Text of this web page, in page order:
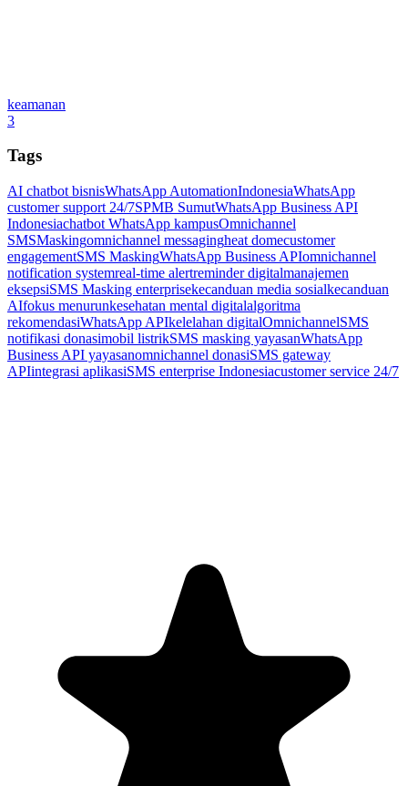
keamanan
3
Tags
AI chatbot bisnisWhatsApp AutomationIndonesiaWhatsApp
customer support 24/7SPMB SumutWhatsApp Business API
Indonesiachatbot WhatsApp kampusOmnichannel
SMSMaskingomnichannel messagingheat domecustomer
engagementSMS MaskingWhatsApp Business APIomnichannel
notification systemreal-time alertreminder digitalmanajemen
eksepsiSMS Masking enterprisekecanduan media sosialkecanduan
AIfokus menurunkesehatan mental digitalalgoritma
rekomendasiWhatsApp APIkelelahan digitalOmnichannelSMS
notifikasi donasimobil listrikSMS masking yayasanWhatsApp
Business API yayasanomnichannel donasiSMS gateway
APIintegrasi aplikasiSMS enterprise Indonesiacustomer service 24/7